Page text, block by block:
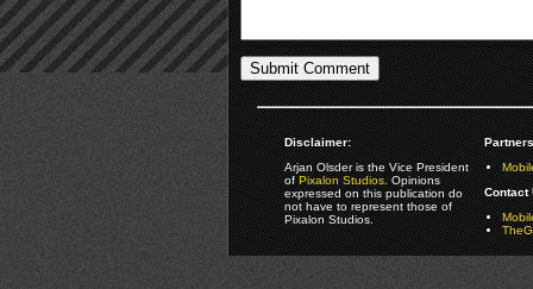
Disclaimer:
Arjan Olsder is the Vice President
ofPixalon Studios. Opinions
expressed on this publication do
not have to represent those of
Pixalon Studios.
Contact